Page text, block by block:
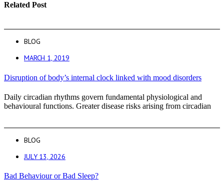
Related Post
BLOG
MARCH 1, 2019
Disruption of body’s internal clock linked with mood disorders
Daily circadian rhythms govern fundamental physiological and
behavioural functions. Greater disease risks arising from circadian
BLOG
JULY 13, 2026
Bad Behaviour or Bad Sleep?